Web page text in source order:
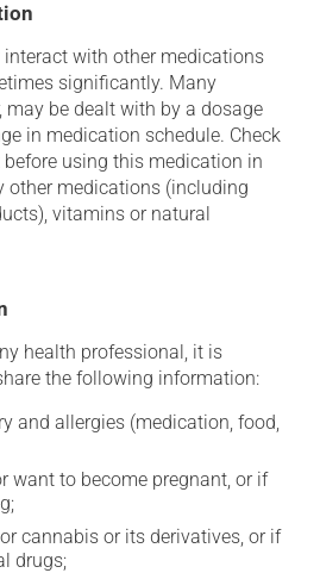
with other medications
significantly. Many
may be dealt with by a dosage
in medication schedule. Check
using this medication in
medications (including
vitamins or natural
health professional, it is
the following information:
and allergies (medication, food,
want to become pregnant, or if
cannabis or its derivatives, or if
drugs;